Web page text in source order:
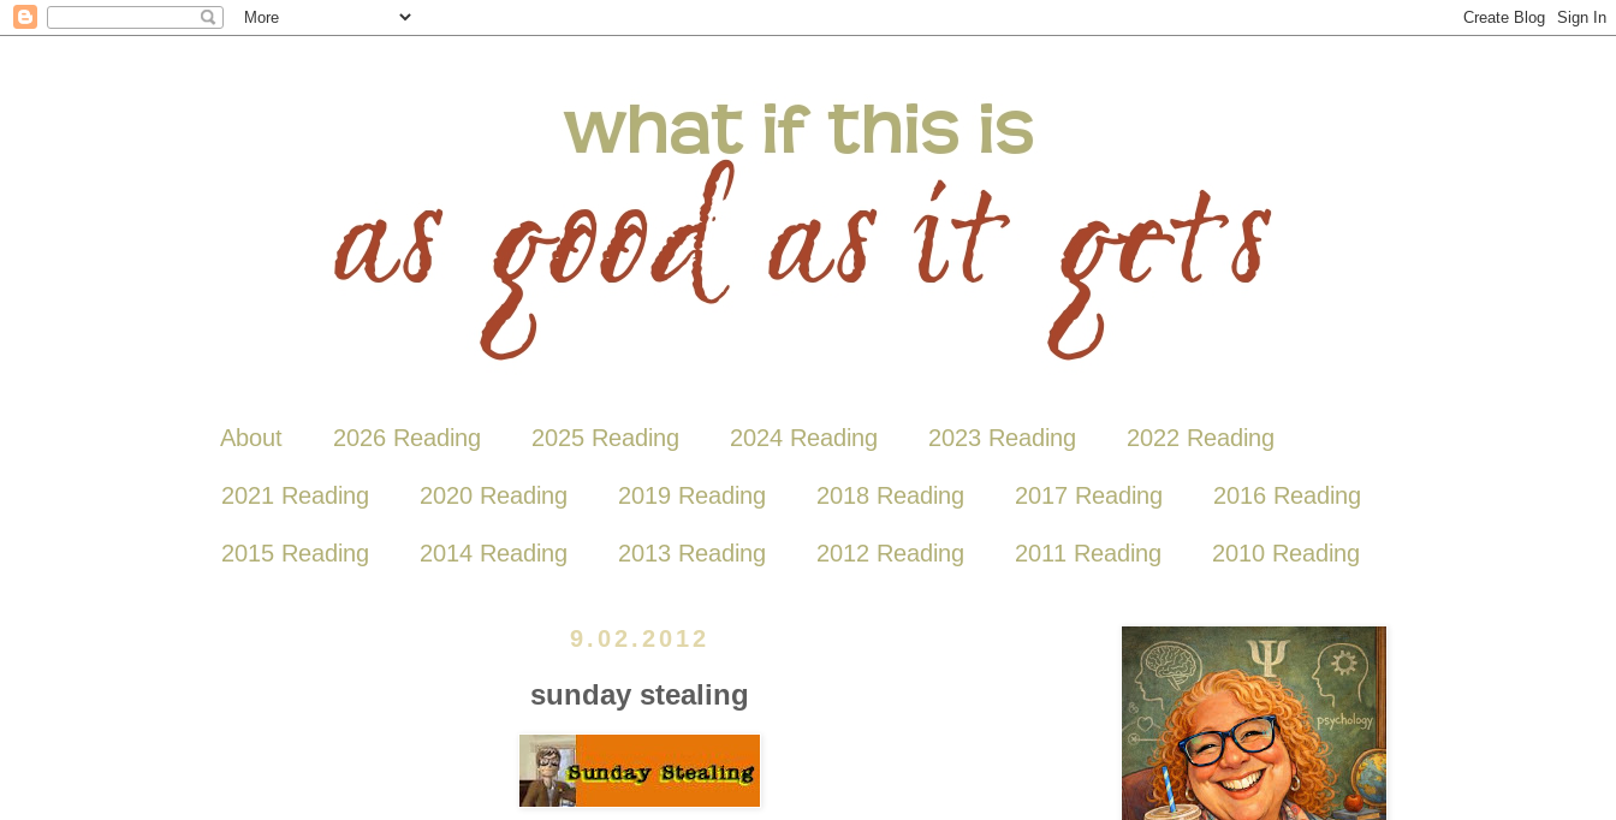
About 2026 Reading 2025 Reading 2024 Reading 2023 Reading 2022 Reading
2021 Reading 2020 Reading 2019 Reading 2018 Reading 2017 Reading 2016 Reading
2015 Reading 2014 Reading 2013 Reading 2012 Reading 2011 Reading 2010 Reading
9.02.2012
sunday stealing